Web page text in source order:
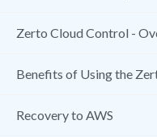
Zerto Cloud Control -
Benefits of Using the
Recovery to AWS